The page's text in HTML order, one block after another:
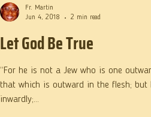
Let God Be True
“For he is not a Jew who is one
that which is outward in the flesh; but he is a Jew who is one
inwardly;...
Fr. Martin
Jun 4, 2018
2 min read